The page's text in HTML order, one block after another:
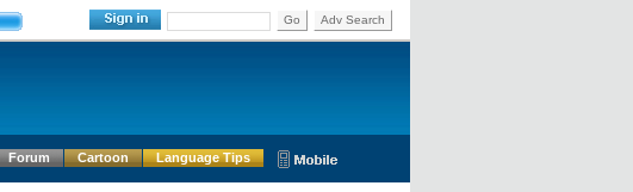
Go Adv Search
Forum Cartoon Language Tips